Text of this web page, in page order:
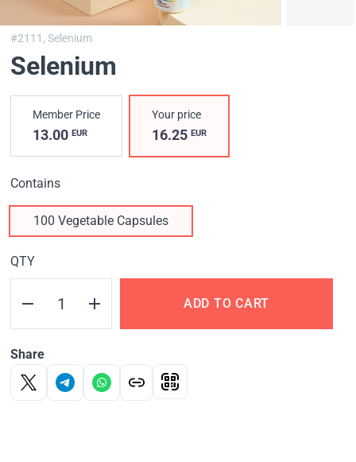
#2111,Selenium
Selenium
Member Price
13.00 EUR
Your price
16.25EUR
Contains
100 Vegetable Capsules
QTY
ADD TO CART
Share